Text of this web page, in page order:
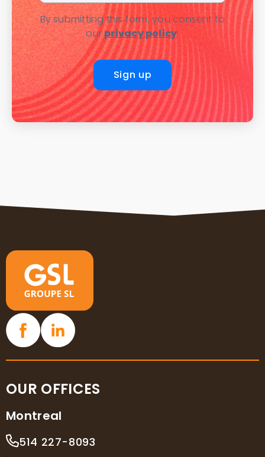
By submitting this form, you consent to
ourprivacy policy.
Sign up
OUR OFFICES
Montreal
514 227-8093